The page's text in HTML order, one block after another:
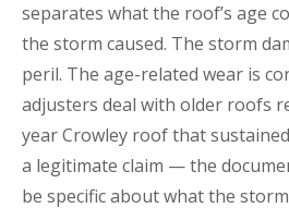
separates what the roof’s age
the storm caused. The storm
peril. The age-related wear is
adjusters deal with older roofs
year Crowley roof that
a legitimate claim — the
be specific about what the